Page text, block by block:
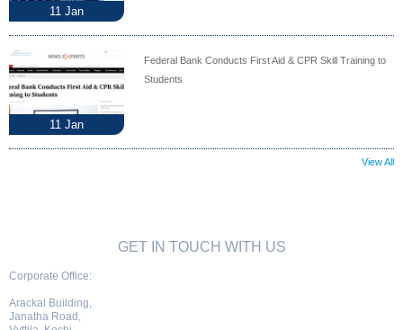
11 Jan
11 Jan
Federal Bank Conducts First Aid & CPR Skill Training to
Students
View All
GET IN TOUCH WITH US
Corporate Office:
Arackal Building,
Janatha Road,